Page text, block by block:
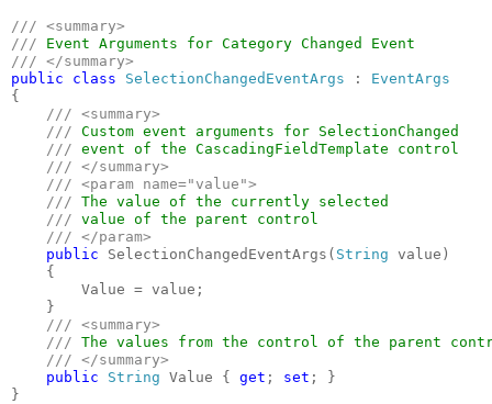
/// <summary>
///
public class SelectionChangedEventArgs :
{
/// <summary>
    ///
Custom event arguments for SelectionChanged
/// event of the CascadingFieldTemplate control
/// </summary>
    /// <param name="value">
    ///
The value of the currently selected
/// value of the parent control
/// </param>
public SelectionChangedEventArgs( String value)
    {
        Value = value;
    }
/// <summary>
    ///
The values from the control of the parent
/// </summary>
public String Value { get ; set ; }
}